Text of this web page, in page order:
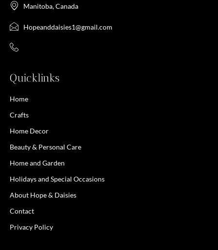
Manitoba, Canada
Hopeanddaisies1@gmail.com
Quicklinks
Home
Crafts
Home Decor
Beauty & Personal Care
Home and Garden
Holidays and Special Occasions
About Hope & Daisies
Contact
Privacy Policy